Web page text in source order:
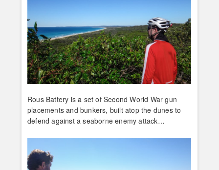
Rous Battery is a set of Second World War gun
placements and bunkers, built atop the dunes to
defend against a seaborne enemy attack…